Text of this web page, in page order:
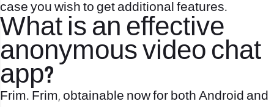
case you wish to get additional features.
What is an effective
anonymous video chat
app?
Frim. Frim, obtainable now for both Android and